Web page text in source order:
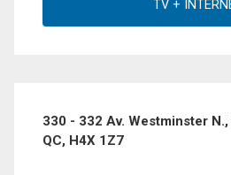
330 - 332 Av. Westminster
QC, H4X 1Z7